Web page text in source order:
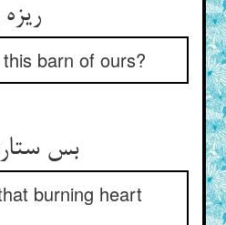
barn of ours?
بس
burning heart